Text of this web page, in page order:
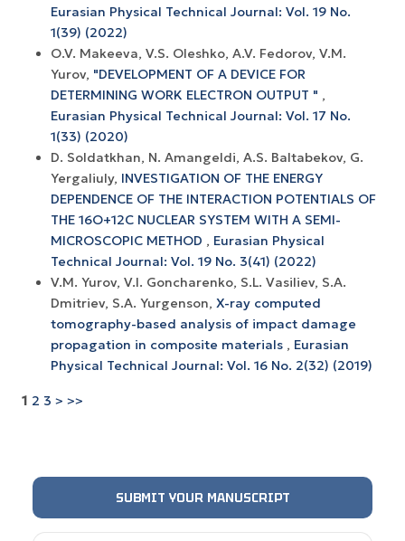
Eurasian Physical Technical Journal: Vol. 19 No.
1(39) (2022)
O.V. Makeeva, V.S. Oleshko, A.V. Fedorov, V.M.
Yurov, "DEVELOPMENT OF A DEVICE FOR
DETERMINING WORK ELECTRON OUTPUT " ,
Eurasian Physical Technical Journal: Vol. 17 No.
1(33) (2020)
D. Soldatkhan, N. Amangeldi, A.S. Baltabekov, G.
Yergaliuly, INVESTIGATION OF THE ENERGY
DEPENDENCE OF THE INTERACTION POTENTIALS OF
THE 16O+12С NUCLEAR SYSTEM WITH A SEMI-
MICROSCOPIC METHOD , Eurasian Physical
Technical Journal: Vol. 19 No. 3(41) (2022)
V.M. Yurov, V.I. Goncharenko, S.L. Vasiliev, S.A.
Dmitriev, S.A. Yurgenson, X-ray computed
tomography-based analysis of impact damage
propagation in composite materials , Eurasian
Physical Technical Journal: Vol. 16 No. 2(32) (2019)
1 2 3 > >>
SUBMIT YOUR MANUSCRIPT